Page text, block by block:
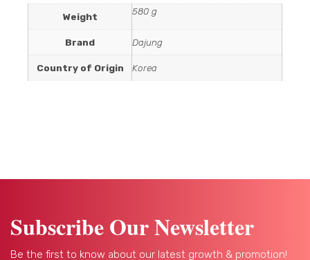
Weight 580 g
Brand Dajung
Country of Origin Korea
Subscribe Our Newsletter
Be the first to know about our latest growth & promotion!